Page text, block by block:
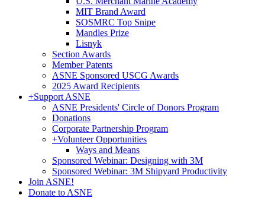
MIT Brand Award
SOSMRC Top Snipe
Mandles Prize
Lisnyk
Section Awards
Member Patents
ASNE Sponsored USCG Awards
2025 Award Recipients
+Support ASNE
ASNE Presidents' Circle of Donors Program
Donations
Corporate Partnership Program
+Volunteer Opportunities
Ways and Means
Sponsored Webinar: Designing with 3M
Sponsored Webinar: 3M Shipyard Productivity
Join ASNE!
Donate to ASNE